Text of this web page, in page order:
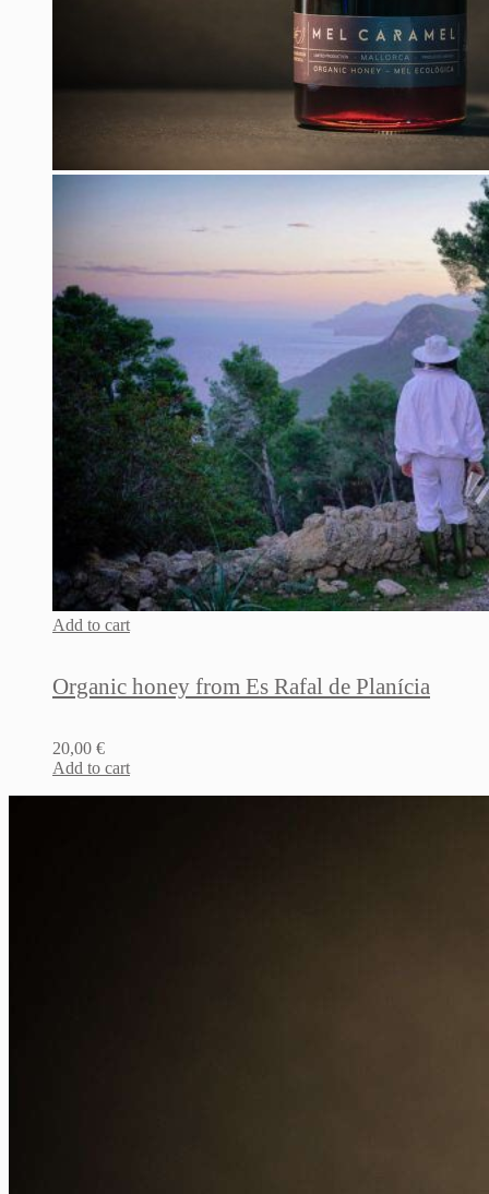
Add to cart
Organic honey from Es Rafal de Planícia
20,00 €
Add to cart